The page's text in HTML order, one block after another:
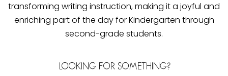
transforming writing instruction, making it a joyful and
enriching part of the day for Kindergarten through
second-grade students.
LOOKING FOR SOMETHING?